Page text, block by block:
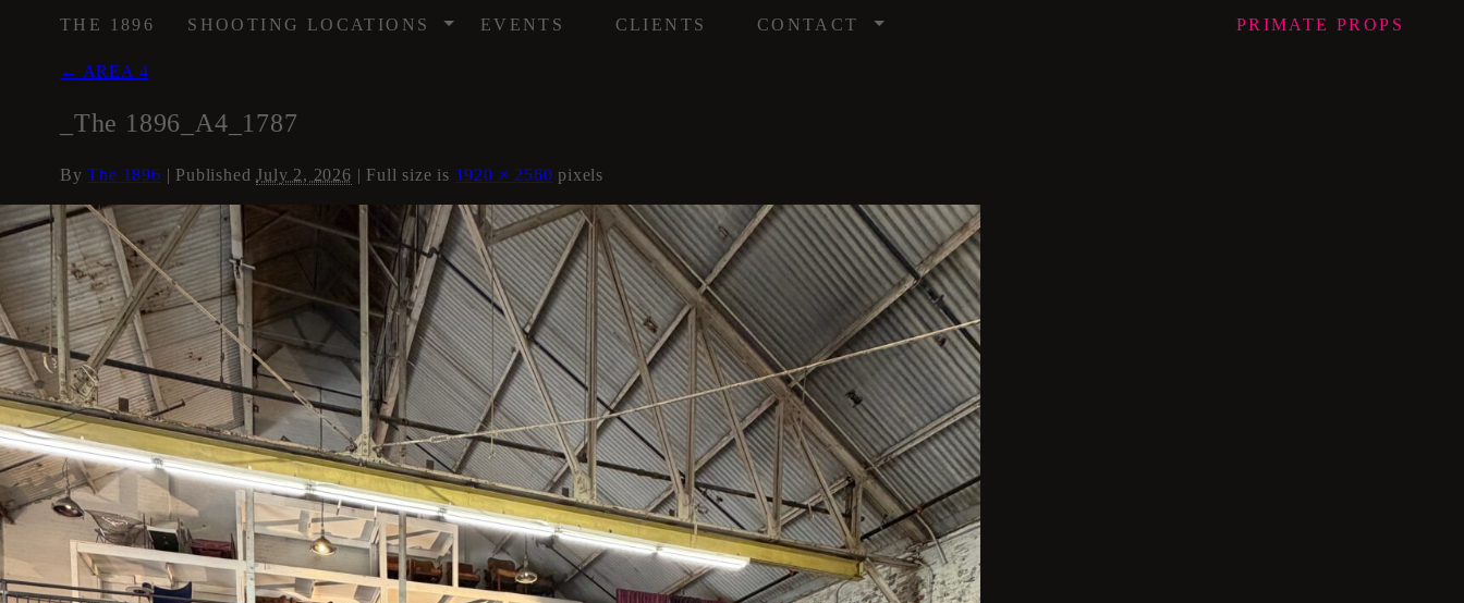
THE 1896 SHOOTING LOCATIONS / EVENTS CLIENTS CONTACT / PRIMATE PROPS
← AREA 4
_The 1896_A4_1787
ByThe 1896 | PublishedJuly 2, 2026 | Full size is 1920 × 2560 pixels